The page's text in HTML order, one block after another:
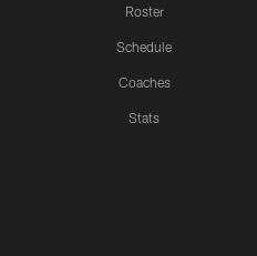
Roster
Schedule
Coaches
Stats